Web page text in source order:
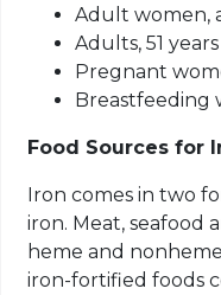
Adult women,
Adults, 51
Pregnant
Breastfeeding
Food Sources for
Iron comes in two
iron. Meat, seafood
heme and
iron-fortified foods